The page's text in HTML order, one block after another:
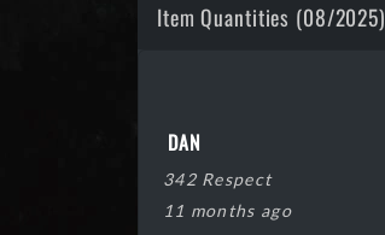
Item Quantities (08/2025)
DAN
342 Respect
11 months ago